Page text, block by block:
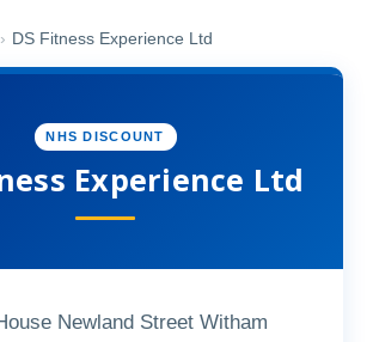
› DS Fitness Experience Ltd
NHS DISCOUNT
Experience Ltd
Newland Street Witham